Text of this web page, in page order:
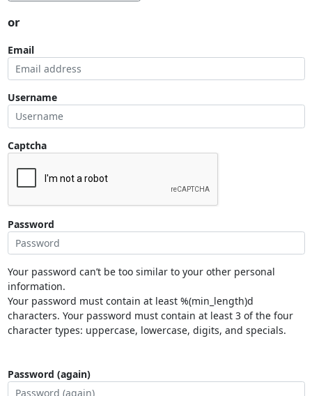
or
Email
Username
Captcha
Password
Your password can’t be too similar to your other personal
information.
Your password must contain at least %(min_length)d
characters. Your password must contain at least 3 of the four
character types: uppercase, lowercase, digits, and specials.
Password (again)